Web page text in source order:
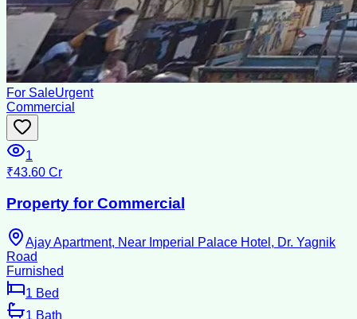
For SaleUrgent
Commercial
1
₹43.60 Cr
Property for Commercial
Ajay Apartment, Near Imperial Palace Hotel, Dr. Yagnik
Road
Furnished
1 Bed
1 Bath